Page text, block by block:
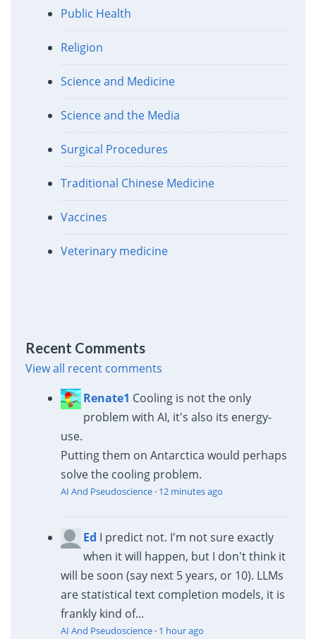
Public Health
Religion
Science and Medicine
Science and the Media
Surgical Procedures
Traditional Chinese Medicine
Vaccines
Veterinary medicine
Recent Comments
View all recent comments
Renate1 Cooling is not the only
problem with AI, it's also its energy-
use.
Putting them on Antarctica would perhaps
solve the cooling problem.
AI And Pseudoscience· 12 minutes ago
Ed I predict not. I'm not sure exactly
when it will happen, but I don't think it
will be soon (say next 5 years, or 10). LLMs
are statistical text completion models, it is
frankly kind of...
AI And Pseudoscience· 1 hour ago